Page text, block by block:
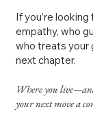
If you’re
empathy, who
who treats your
next chapter.
Where you
your next move a